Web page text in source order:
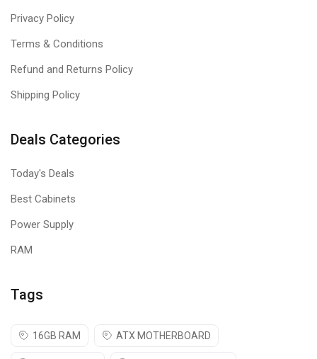
Privacy Policy
Terms & Conditions
Refund and Returns Policy
Shipping Policy
Deals Categories
Today's Deals
Best Cabinets
Power Supply
RAM
Tags
16GB RAM ATX MOTHERBOARD